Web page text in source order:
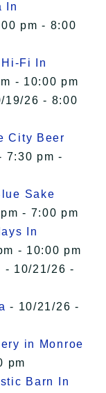
In
pm - 8:00
Fi In
- 10:00 pm
19/26 - 8:00
City Beer
7:30 pm -
Sake
- 7:00 pm
In
- 10:00 pm
- 10/21/26 -
- 10/21/26 -
in Monroe
pm
Barn In